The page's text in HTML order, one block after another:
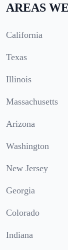
AREAS
California
Texas
Illinois
Massachusetts
Arizona
Washington
New Jersey
Georgia
Colorado
Indiana